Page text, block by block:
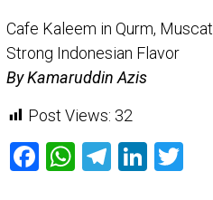
Cafe Kaleem in Qurm,
Strong Indonesian Flavor
By Kamaruddin Azis
Post Views: 32
Facebook
WhatsApp
Telegram